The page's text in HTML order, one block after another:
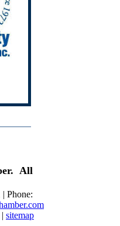
All
Phone:
| sitemap